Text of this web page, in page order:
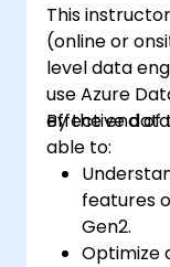
This
(online or
level data
use Azure
effective
By the end of
able to:
features
Gen2.
Optimize